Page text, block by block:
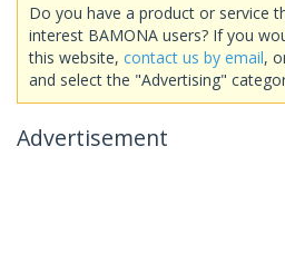
Do you have a product or service
interest BAMONA users? If you
this website, contact us by email,
and select the "Advertising"
Advertisement